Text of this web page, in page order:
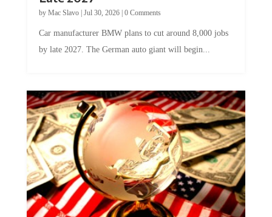
by Mac Slavo| Jul 30, 2026| 0 Comments
Car manufacturer BMW plans to cut around 8,000 jobs
by late 2027. The German auto giant will begin...